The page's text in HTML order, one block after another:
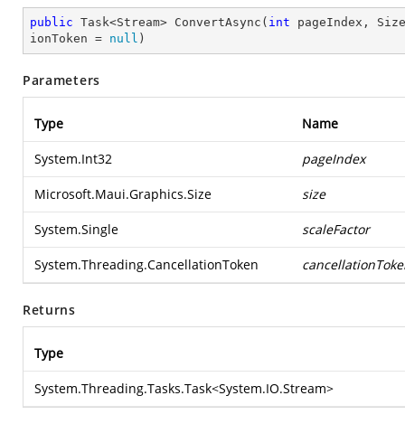
public Task<Stream> ConvertAsync ( int pageIndex,
ionToken = null )
Parameters
Type Name
System.Int32 pageIndex
Microsoft.Maui.Graphics.Size size
System.Single scaleFactor
System.Threading.CancellationToken
Returns
Type
System.Threading.Tasks.Task<System.IO.Stream>